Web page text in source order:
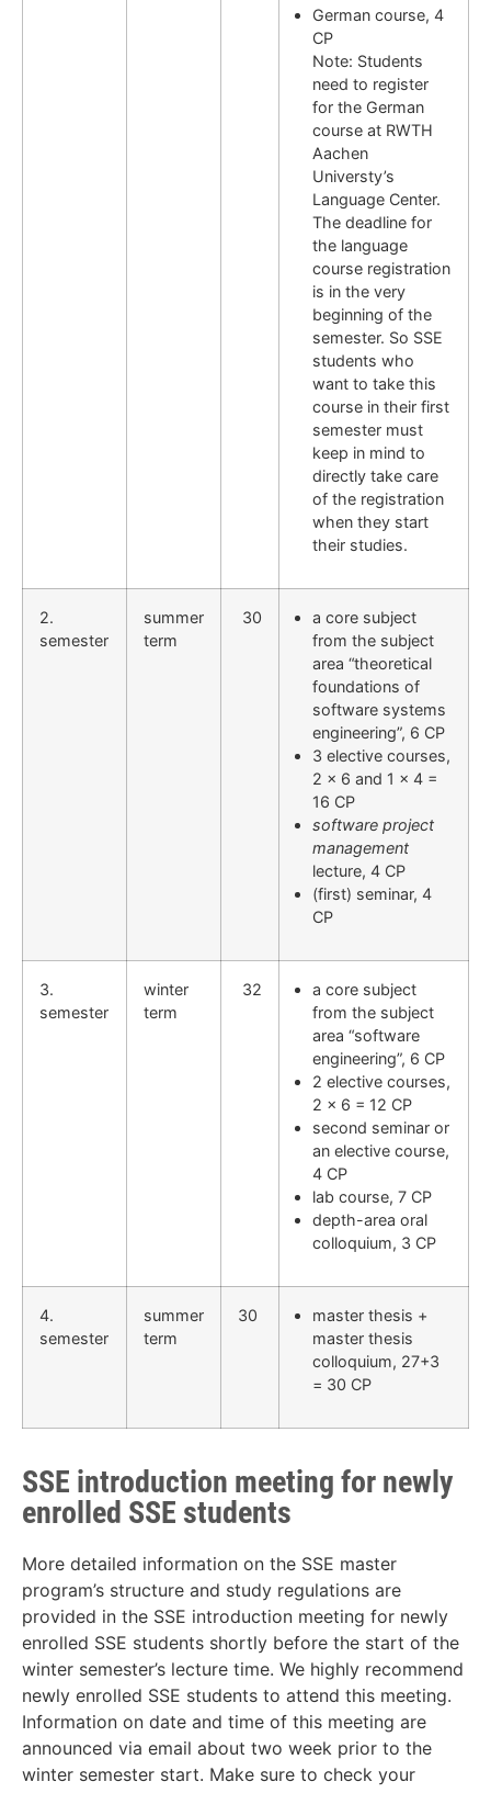
German course, 4
CP
Note: Students
need to register
for the German
course at RWTH
Aachen
Universty’s
Language Center.
The deadline for
the language
course registration
is in the very
beginning of the
semester. So SSE
students who
want to take this
course in their first
semester must
keep in mind to
directly take care
of the registration
when they start
their studies.
2.
semester
summer
term
30
a core subject
from the subject
area “theoretical
foundations of
software systems
engineering”, 6 CP
3 elective courses,
2 x 6 and 1 x 4 =
16 CP
software project
management
lecture, 4 CP
(first) seminar, 4
CP
3.
semester
winter
term
32
a core subject
from the subject
area “software
engineering”, 6 CP
2 elective courses,
2 x 6 = 12 CP
second seminar or
an elective course,
4 CP
lab course, 7 CP
depth-area oral
colloquium, 3 CP
4.
semester
summer
term
30
master thesis +
master thesis
colloquium, 27+3
= 30 CP
SSE introduction meeting for newly
enrolled SSE students
More detailed information on the SSE master
program’s structure and study regulations are
provided in the SSE introduction meeting for newly
enrolled SSE students shortly before the start of the
winter semester’s lecture time. We highly recommend
newly enrolled SSE students to attend this meeting.
Information on date and time of this meeting are
announced via email about two week prior to the
winter semester start. Make sure to check your